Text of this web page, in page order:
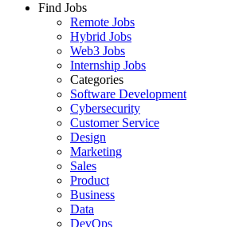
Find Jobs
Remote Jobs
Hybrid Jobs
Web3 Jobs
Internship Jobs
Categories
Software Development
Cybersecurity
Customer Service
Design
Marketing
Sales
Product
Business
Data
DevOps